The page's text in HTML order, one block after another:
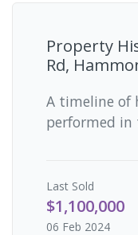
Property
Rd,
A timeline of
performed
Last Sold
$1,100,000
06 Feb 2024